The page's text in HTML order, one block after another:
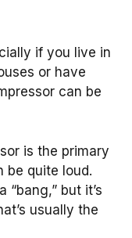
if you live in
or have
can be
is the primary
be quite loud.
but it’s
usually the